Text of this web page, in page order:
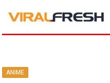
ANIME